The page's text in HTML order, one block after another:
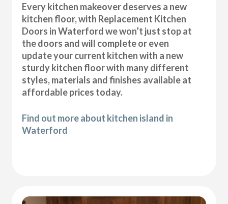
Every kitchen makeover deserves a new
kitchen floor, with Replacement Kitchen
Doors in Waterford we won’t just stop at
the doors and will complete or even
update your current kitchen with a new
sturdy kitchen floor with many different
styles, materials and finishes available at
affordable prices today.
Find out more about kitchen island in
Waterford